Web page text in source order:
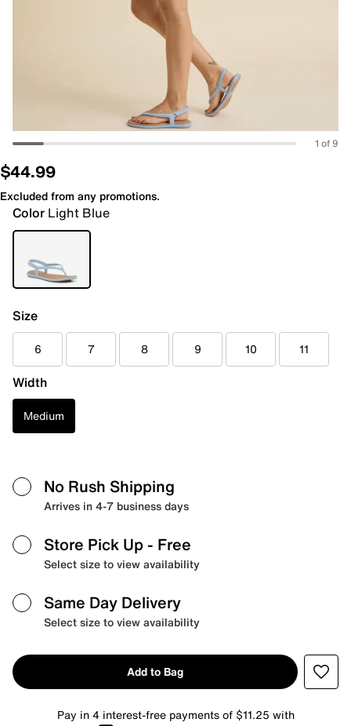
1 of 9
$44.99
Excluded from any promotions.
Color Light Blue
Size
6 7 8 9 10 11
Width
Medium
No Rush Shipping
Arrives in 4-7 business days
Store Pick Up - Free
Select size to view availability
Same Day Delivery
Select size to view availability
Add to Bag
Pay in 4 interest-free payments of $11.25 with